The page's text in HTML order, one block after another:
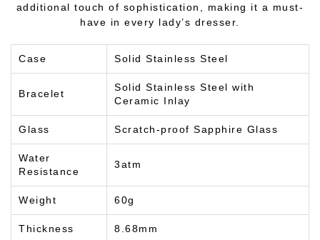
additional touch of sophistication, making it a must-
have in every lady’s dresser.
Case Solid Stainless Steel
Bracelet
Solid Stainless Steel with
Ceramic Inlay
Glass Scratch-proof Sapphire Glass
Water
Resistance
3atm
Weight 60g
Thickness 8.68mm